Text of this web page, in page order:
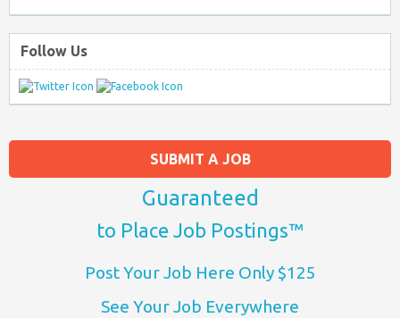
SUBMIT A JOB
Guaranteed
to Place Job Postings™
Post Your Job Here Only $125
See Your Job Everywhere
Follow Us